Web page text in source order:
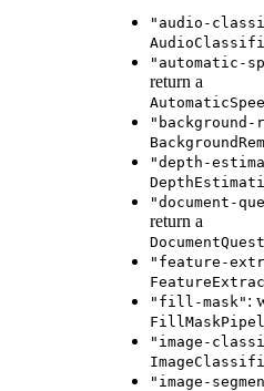
"audio-
"automatic-
return a
"background-
"depth-
"document-
return a
"feature-
"fill-mask" :
"image-
"image-